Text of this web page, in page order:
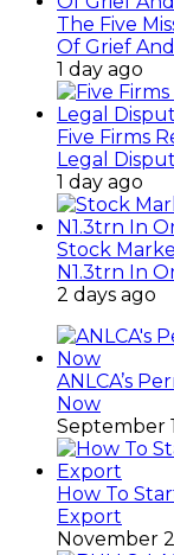
The Five
Of Grief
1 day ago
Five Firms
Legal
1 day ago
Stock
N1.3trn In
2 days ago
ANLCA’s
Now
September
How To
Export
November